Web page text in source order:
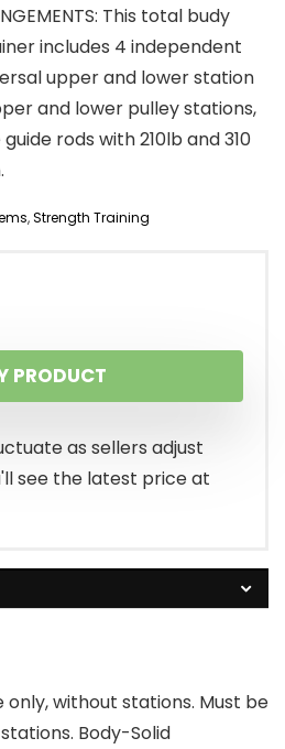
This total budy
includes 4 independent
upper and lower station
and lower pulley stations,
rods with 210lb and 310
,Strength Training
PRODUCT
as sellers adjust
see the latest price at
without stations. Must be
Body-Solid